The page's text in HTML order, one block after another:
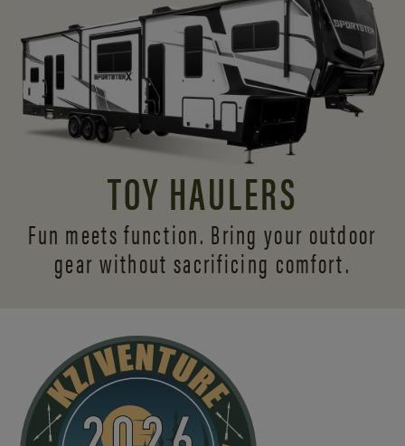
TOY HAULERS
Fun meets function. Bring your outdoor
gear without sacrificing comfort.